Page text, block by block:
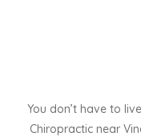
You don’t have to
Chiropractic near